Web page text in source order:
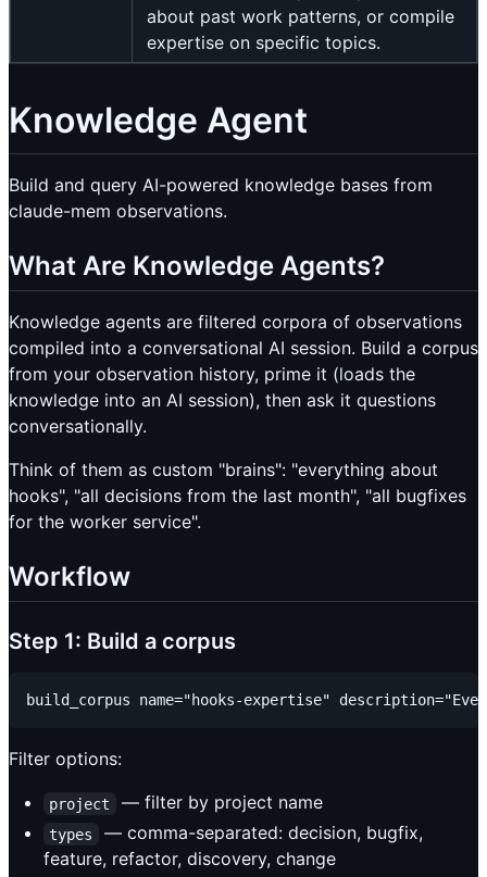
about past work patterns, or compile
expertise on specific topics.
Knowledge Agent
Build and query AI-powered knowledge bases from
claude-mem observations.
What Are Knowledge Agents?
Knowledge agents are filtered corpora of observations
compiled into a conversational AI session. Build a corpus
from your observation history, prime it (loads the
knowledge into an AI session), then ask it questions
conversationally.
Think of them as custom "brains": "everything about
hooks", "all decisions from the last month", "all bugfixes
for the worker service".
Workflow
Step 1: Build a corpus
Filter options:
project — filter by project name
types
— comma-separated: decision, bugfix,
feature, refactor, discovery, change